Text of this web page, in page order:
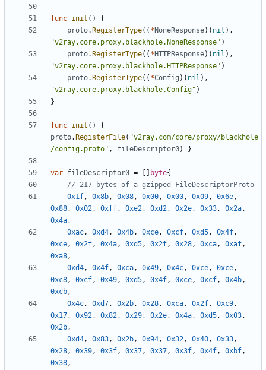
func init ()
{
proto. RegisterType(( * NoneResponse)( nil ),
"v2ray.core.proxy.blackhole.NoneResponse" )
proto. RegisterType(( * HTTPResponse)( nil ),
"v2ray.core.proxy.blackhole.HTTPResponse" )
proto. RegisterType(( *Config )( nil ),
"v2ray.core.proxy.blackhole.Config" )
}
func init ()
{
proto. RegisterFile( "v2ray.com/core/proxy/blackhole
/config.proto" , fileDescriptor0) }
var fileDescriptor0 = byte{
// 217 bytes of a gzipped FileDescriptorProto
0x1f, 0x8b, 0x08, 0x00, 0x00, 0x09, 0x6e,
0x88, 0x02, 0xff, 0xe2, 0xd2, 0x2e, 0x33, 0x2a,
0x4a,
0xac, 0xd4, 0x4b, 0xce, 0xcf, 0xd5, 0x4f,
0xce, 0x2f, 0x4a, 0xd5, 0x2f, 0x28, 0xca, 0xaf,
0xa8,
0xd4, 0x4f, 0xca, 0x49, 0x4c, 0xce, 0xce,
0xc8, 0xcf, 0x49, 0xd5, 0x4f, 0xce, 0xcf, 0x4b,
0xcb,
0x4c, 0xd7, 0x2b, 0x28, 0xca, 0x2f, 0xc9,
0x17, 0x92, 0x82, 0x29, 0x2e, 0x4a, 0xd5, 0x03,
0x2b,
0xd4, 0x83, 0x2b, 0x94, 0x32, 0x40, 0x33,
0x28, 0x39, 0x3f, 0x37, 0x37, 0x3f, 0x4f, 0xbf,
0x38,